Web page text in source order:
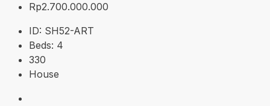
Rp2.700.000.000
ID: SH52-ART
Beds: 4
330
House